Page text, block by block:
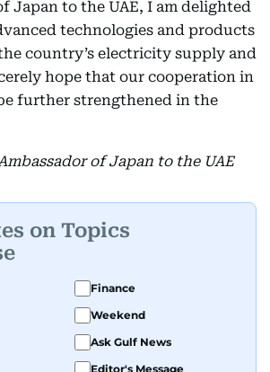
Japan to the UAE, I am delighted
technologies and products
country’s electricity supply and
hope that our cooperation in
further strengthened in the
of Japan to the UAE
on Topics
Finance
Weekend
Ask Gulf News
Editor's Message